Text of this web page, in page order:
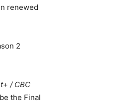
renewed
2
/ CBC
the Final